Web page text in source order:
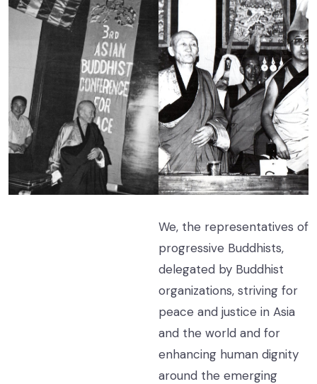
We, the representatives of
progressive Buddhists,
delegated by Buddhist
organizations, striving for
peace and justice in Asia
and the world and for
enhancing human dignity
around the emerging